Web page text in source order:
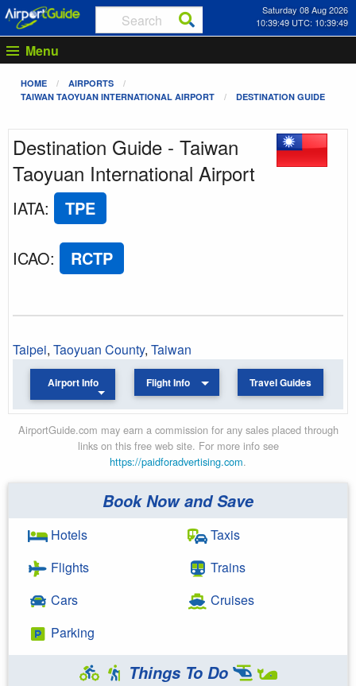
Saturday 08 Aug 2026
10:39:49 UTC: 10:39:49
Menu
HOME
AIRPORTS
TAIWAN TAOYUAN INTERNATIONAL AIRPORT
DESTINATION GUIDE
Destination Guide - Taiwan
Taoyuan International Airport
IATA: TPE
ICAO: RCTP
Taipei, Taoyuan County, Taiwan
Airport Info Flight Info Travel Guides
AirportGuide.com may earn a commission for any sales placed through
links on this free web site. For more info see
https://paidforadvertising.com.
Book Now and Save
Hotels
Flights
Cars
Parking
Taxis
Trains
Cruises
Things To Do